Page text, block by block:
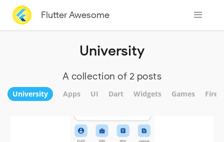
Flutter Awesome
University
A collection of 2 posts
University Apps UI Dart Widgets Games